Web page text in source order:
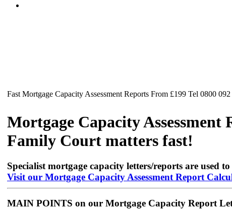
Fast Mortgage Capacity Assessment Reports From £199 Tel 0800
Mortgage Capacity
Family Court matters fast!
Specialist mortgage capacity letters/reports are used
Visit our Mortgage Capacity Assessment Report
MAIN POINTS on our Mortgage Capacity Report